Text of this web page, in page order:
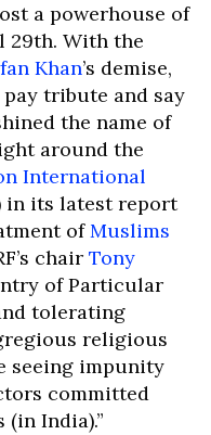
a powerhouse of
29th. With the
Khan’s demise,
tribute and say
the name of
around the
International
in its latest report
ofMuslims
chair Tony
of Particular
tolerating
religious
seeing impunity
committed
India).”